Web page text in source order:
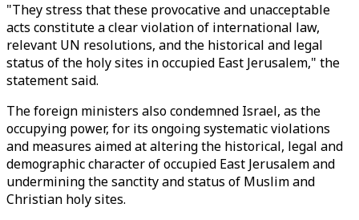
"They stress that these provocative and unacceptable
acts constitute a clear violation of international law,
relevant UN resolutions, and the historical and legal
status of the holy sites in occupied East Jerusalem," the
statement said.
The foreign ministers also condemned Israel, as the
occupying power, for its ongoing systematic violations
and measures aimed at altering the historical, legal and
demographic character of occupied East Jerusalem and
undermining the sanctity and status of Muslim and
Christian holy sites.